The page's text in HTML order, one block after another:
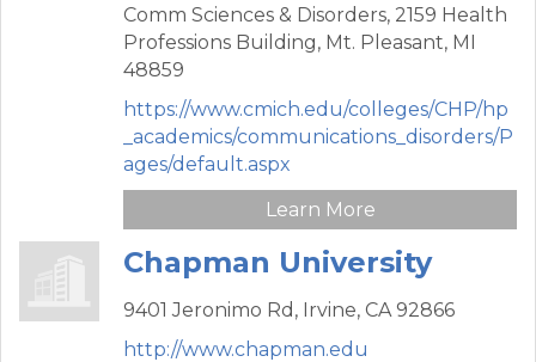
Comm Sciences & Disorders, 2159 Health
Professions Building, Mt. Pleasant, MI
48859
https://www.cmich.edu/colleges/CHP/hp
_academics/communications_disorders/P
ages/default.aspx
Learn More
Chapman University
9401 Jeronimo Rd, Irvine, CA 92866
http://www.chapman.edu